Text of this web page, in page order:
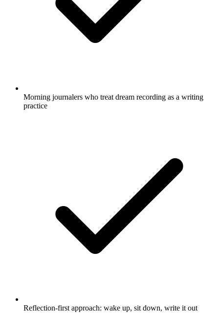
Morning journalers who treat dream recording as a writing
practice
Reflection-first approach: wake up, sit down, write it out